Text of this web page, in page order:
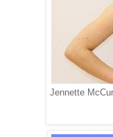
Jennette